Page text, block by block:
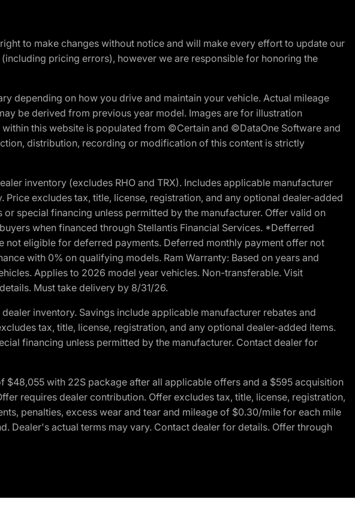
to make changes without notice and will make every effort to update our
pricing errors), however we are responsible for honoring the
depending on how you drive and maintain your vehicle. Actual mileage
be derived from previous year model. Images are for illustration
this website is populated from ©Certain and ©DataOne Software and
distribution, recording or modification of this content is strictly
inventory (excludes RHO and TRX). Includes applicable manufacturer
excludes tax, title, license, registration, and any optional dealer-added
special financing unless permitted by the manufacturer. Offer valid on
when financed through Stellantis Financial Services. *Defferred
not eligible for deferred payments. Deferred monthly payment offer not
with 0% on qualifying models. Ram Warranty: Based on years and
Applies to 2026 model year vehicles. Non-transferable. Visit
Must take delivery by 8/31/26.
inventory. Savings include applicable manufacturer rebates and
tax, title, license, registration, and any optional dealer-added items.
financing unless permitted by the manufacturer. Contact dealer for
with 22S package after all applicable offers and a $595 acquisition
requires dealer contribution. Offer excludes tax, title, license, registration,
penalties, excess wear and tear and mileage of $0.30/mile for each mile
Dealer's actual terms may vary. Contact dealer for details. Offer through